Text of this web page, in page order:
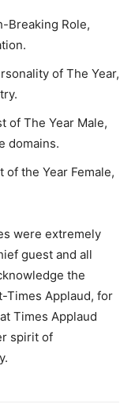
Breaking Role,
of The Year,
of The Year Male,
domains.
of the Year Female,
were extremely
guest and all
the
Times Applaud, for
Times Applaud
spirit of